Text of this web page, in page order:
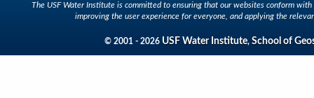
The USF Water Institute is committed to ensuring that our websites conform
improving the user experience for everyone, and applying the
© 2001 - 2026 USF Water Institute, School of